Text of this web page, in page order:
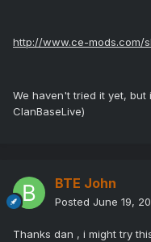
http://www.ce-mods.com/
We haven't tried it yet, but
ClanBaseLive)
BTE John
Posted June 19,
Thanks dan , i might try